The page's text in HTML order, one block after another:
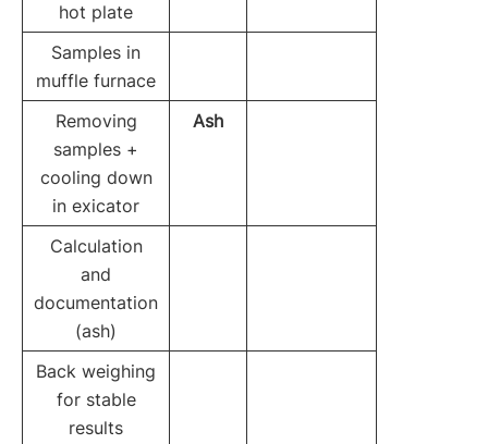
hot plate
Samples in
muffle furnace
Removing
samples +
cooling down
in exicator
Ash
Calculation
and
documentation
(ash)
Back weighing
for stable
results